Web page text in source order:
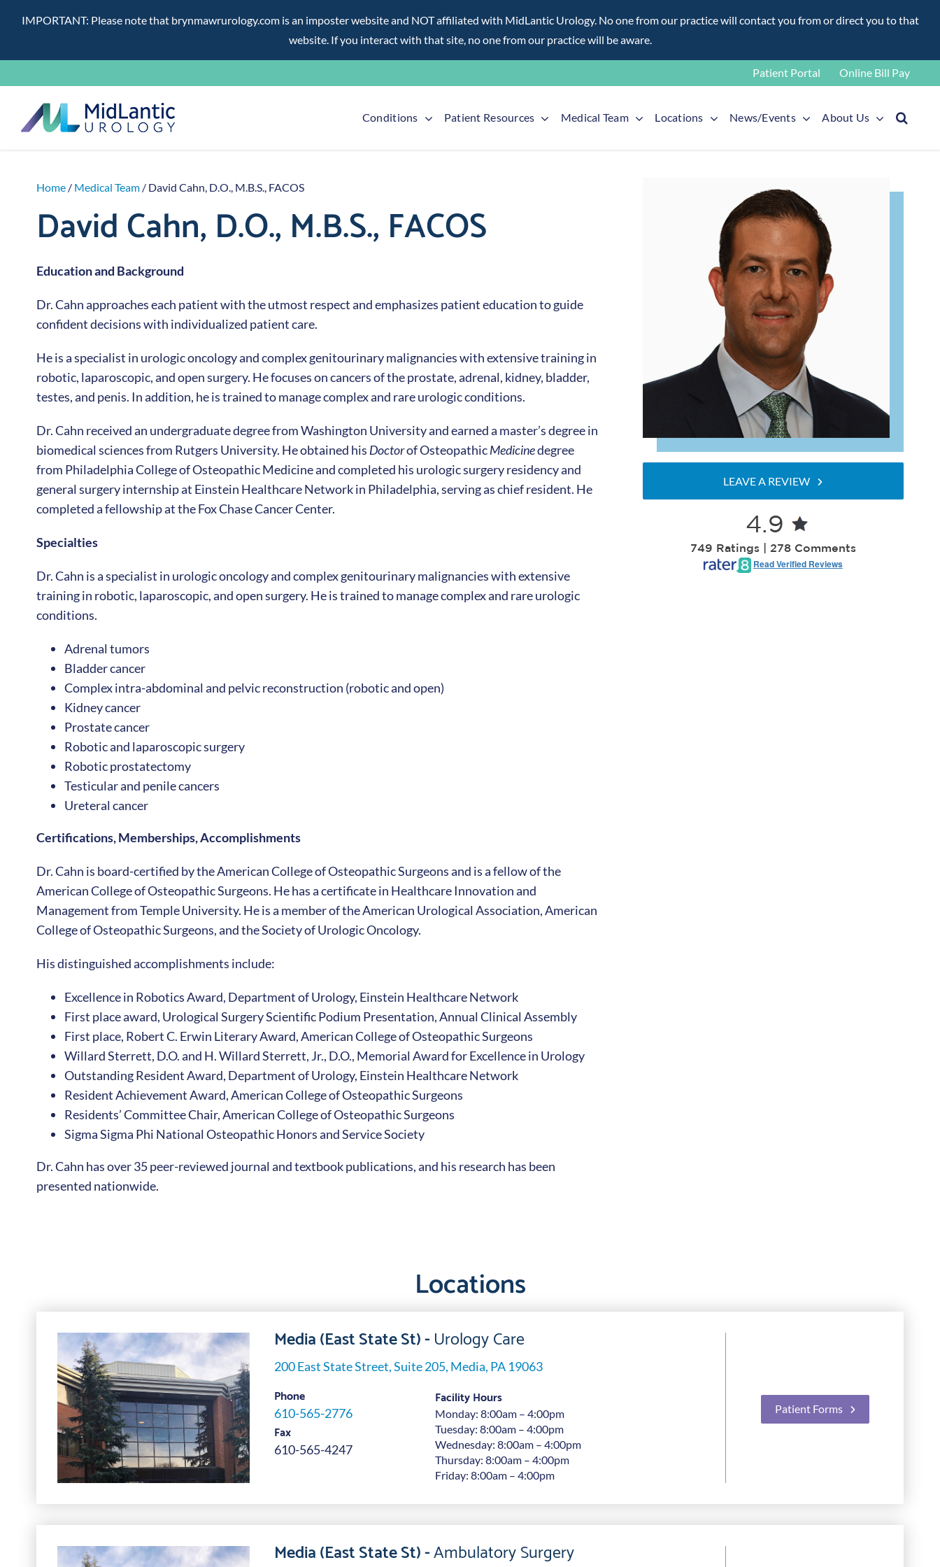
IMPORTANT: Please note that brynmawrurology.com is an imposter website and NOT affiliated with MidLantic Urology. No one from our practice will contact you from or direct you to that
website. If you interact with that site, no one from our practice will be aware.
to
content
Patient Portal Online Bill Pay
Conditions Patient Resources Medical Team Locations News/Events About Us
Home / Medical Team / David Cahn, D.O., M.B.S., FACOS
David Cahn, D.O., M.B.S., FACOS
Education and Background
Dr. Cahn approaches each patient with the utmost respect and emphasizes patient education to guide
confident decisions with individualized patient care.
He is a specialist in urologic oncology and complex genitourinary malignancies with extensive training in
robotic, laparoscopic, and open surgery. He focuses on cancers of the prostate, adrenal, kidney, bladder,
testes, and penis. In addition, he is trained to manage complex and rare urologic conditions.
Dr. Cahn received an undergraduate degree from Washington University and earned a master’s degree in
biomedical sciences from Rutgers University. He obtained his Doctorof OsteopathicMedicinedegree
from Philadelphia College of Osteopathic Medicine and completed his urologic surgery residency and
general surgery internship at Einstein Healthcare Network in Philadelphia, serving as chief resident. He
completed a fellowship at the Fox Chase Cancer Center.
Specialties
Dr. Cahn is a specialist in urologic oncology and complex genitourinary malignancies with extensive
training in robotic, laparoscopic, and open surgery. He is trained to manage complex and rare urologic
conditions.
Adrenal tumors
Bladder cancer
Complex intra-abdominal and pelvic reconstruction (robotic and open)
Kidney cancer
Prostate cancer
Robotic and laparoscopic surgery
Robotic prostatectomy
Testicular and penile cancers
Ureteral cancer
Certifications, Memberships, Accomplishments
Dr. Cahn is board-certified by the American College of Osteopathic Surgeons and is a fellow of the
American College of Osteopathic Surgeons. He has a certificate in Healthcare Innovation and
Management from Temple University. He is a member of the American Urological Association, American
College of Osteopathic Surgeons, and the Society of Urologic Oncology.
His distinguished accomplishments include:
Excellence in Robotics Award, Department of Urology, Einstein Healthcare Network
First place award, Urological Surgery Scientific Podium Presentation, Annual Clinical Assembly
First place, Robert C. Erwin Literary Award, American College of Osteopathic Surgeons
Willard Sterrett, D.O. and H. Willard Sterrett, Jr., D.O., Memorial Award for Excellence in Urology
Outstanding Resident Award, Department of Urology, Einstein Healthcare Network
Resident Achievement Award, American College of Osteopathic Surgeons
Residents’ Committee Chair, American College of Osteopathic Surgeons
Sigma Sigma Phi National Osteopathic Honors and Service Society
Dr. Cahn has over 35 peer-reviewed journal and textbook publications, and his research has been
presented nationwide.
LEAVE A REVIEW
4.9
749 Ratings | 278 Comments
Read Verified Reviews
Locations
Media (East State St) -Urology Care
200 East State Street, Suite 205, Media, PA 19063
Phone
610-565-2776
Fax
610-565-4247
Facility Hours
Monday: 8:00am – 4:00pm
Tuesday: 8:00am – 4:00pm
Wednesday: 8:00am – 4:00pm
Thursday: 8:00am – 4:00pm
Friday: 8:00am – 4:00pm
Patient Forms
Media (East State St) -Ambulatory Surgery